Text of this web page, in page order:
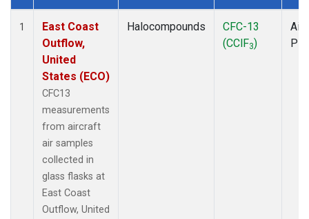
Dataset Number
1
East Coast
Outflow,
United
States (ECO)
CFC13
measurements
from aircraft
air samples
collected in
glass flasks at
East Coast
Outflow, United
Halocompounds
CFC-13
(CClF3)